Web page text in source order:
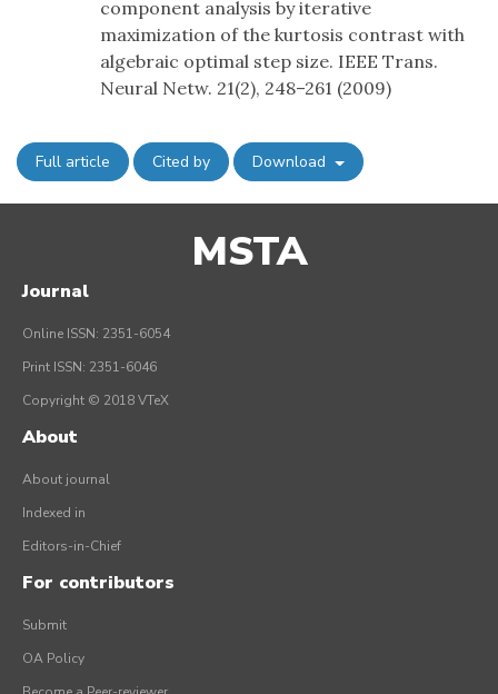
component analysis by iterative
maximization of the kurtosis contrast with
algebraic optimal step size. IEEE Trans.
Neural Netw. 21(2), 248–261 (2009)
Full article Cited by Download
MSTA
Journal
Online ISSN: 2351-6054
Print ISSN: 2351-6046
Copyright © 2018 VTeX
About
About journal
Indexed in
Editors-in-Chief
For contributors
Submit
OA Policy